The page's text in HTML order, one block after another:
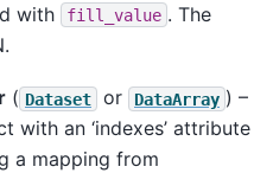
with
fill_value . The
( Dataset or DataArray ) –
with an ‘indexes’ attribute
a mapping from